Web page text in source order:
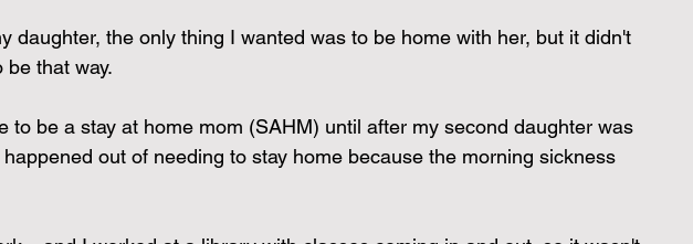
5 stars.
daughter, the only thing I wanted was to be home with her, but it didn't
be that way.
to be a stay at home mom (SAHM) until after my second daughter was
out of needing to stay home because the morning sickness